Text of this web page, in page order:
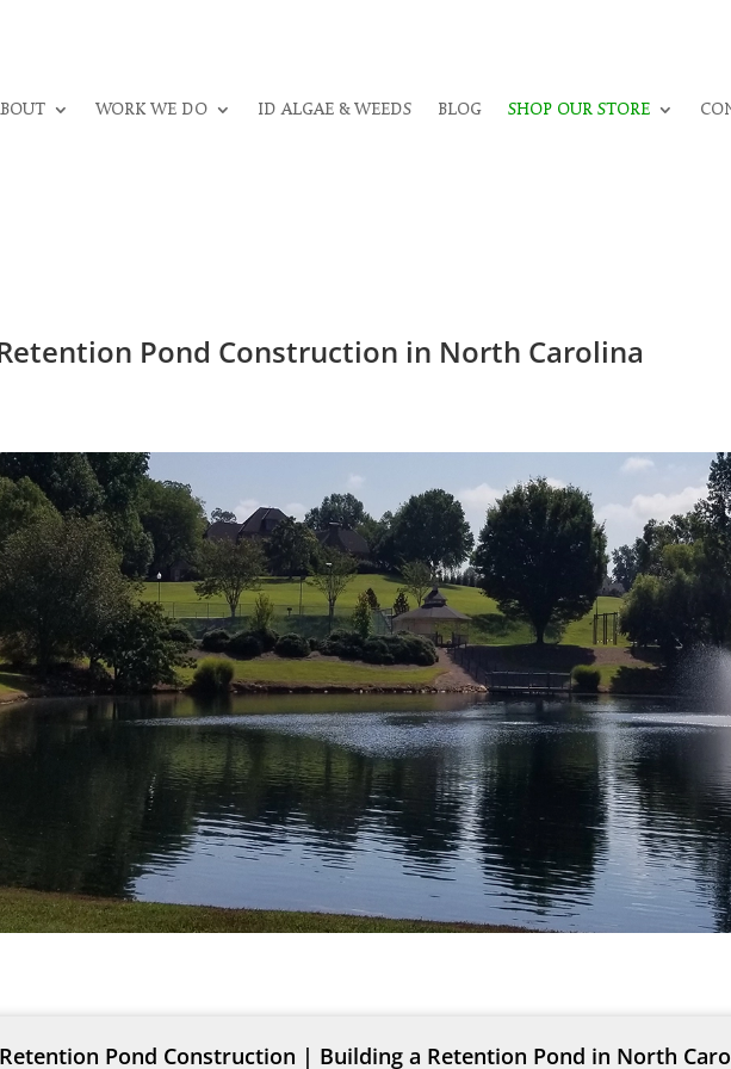
WORK WE DO ID ALGAE & WEEDS BLOG SHOP OUR STORE
Pond Construction in North Carolina
Pond Construction | Building a Retention Pond in North